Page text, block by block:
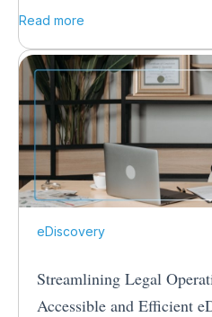
Read more
eDiscovery
Streamlining Legal
Accessible and Efficient